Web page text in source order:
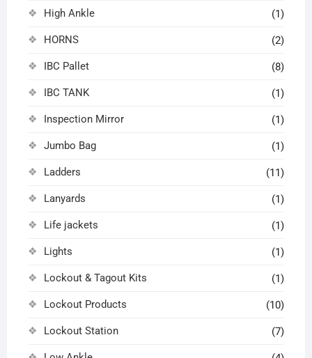
High Ankle (1)
HORNS (2)
IBC Pallet (8)
IBC TANK (1)
Inspection Mirror (1)
Jumbo Bag (1)
Ladders (11)
Lanyards (1)
Life jackets (1)
Lights (1)
Lockout & Tagout Kits (1)
Lockout Products (10)
Lockout Station (7)